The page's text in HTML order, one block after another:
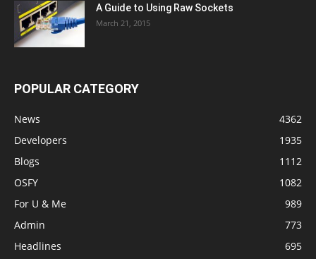
A Guide to Using Raw Sockets
March 21, 2015
POPULAR CATEGORY
News
4362
Developers
1935
Blogs
1112
OSFY
1082
For U & Me
989
Admin
773
Headlines
695